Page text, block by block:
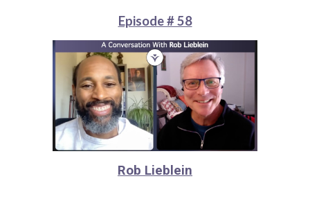
Episode # 58
Rob Lieblein